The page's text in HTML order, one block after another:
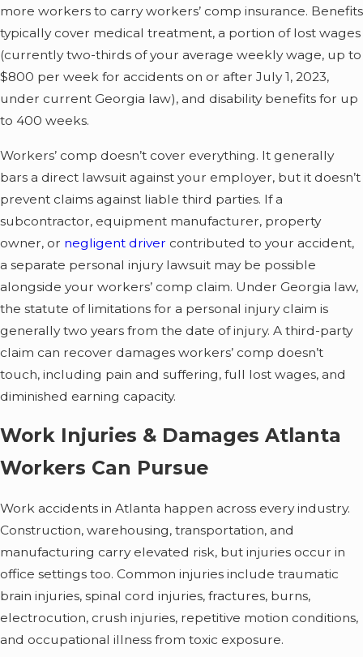
more workers to carry workers’ comp insurance. Benefits
typically cover medical treatment, a portion of lost wages
(currently two-thirds of your average weekly wage, up to
$800 per week for accidents on or after July 1, 2023,
under current Georgia law), and disability benefits for up
to 400 weeks.
Workers’ comp doesn’t cover everything. It generally
bars a direct lawsuit against your employer, but it doesn’t
prevent claims against liable third parties. If a
subcontractor, equipment manufacturer, property
owner, or negligent driver contributed to your accident,
a separate personal injury lawsuit may be possible
alongside your workers’ comp claim. Under Georgia law,
the statute of limitations for a personal injury claim is
generally two years from the date of injury. A third-party
claim can recover damages workers’ comp doesn’t
touch, including pain and suffering, full lost wages, and
diminished earning capacity.
Work Injuries & Damages Atlanta
Workers Can Pursue
Work accidents in Atlanta happen across every industry.
Construction, warehousing, transportation, and
manufacturing carry elevated risk, but injuries occur in
office settings too. Common injuries include traumatic
brain injuries, spinal cord injuries, fractures, burns,
electrocution, crush injuries, repetitive motion conditions,
and occupational illness from toxic exposure.